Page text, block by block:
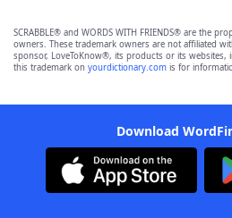
SCRABBLE® and WORDS WITH FRIENDS® are the
owners. These trademark owners are not affiliated
sponsor, LoveToKnow®, its products or its websites,
this trademark on yourdictionary.com is for
Download